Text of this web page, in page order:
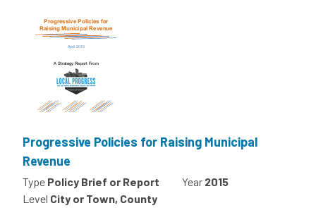
Progressive Policies for Raising Municipal
Revenue
Type Policy Brief or Report Year 2015
Level City or Town, County